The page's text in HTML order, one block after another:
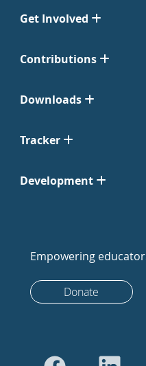
Get Involved
Contributions
Downloads
Tracker
Development
Empowering
Donate